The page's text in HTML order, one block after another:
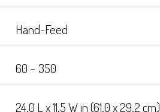
Hand-Feed
60 – 350
24.0 L x 11.5 W in (61.0 x 29.2 cm)